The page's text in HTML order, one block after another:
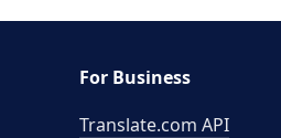
For Business
Translate.com API